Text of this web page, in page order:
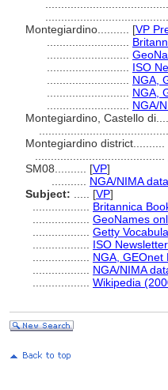
Montegiardino.......... [VP
ISO
NGA,
NGA,
NGA/
Montegiardino, Castello
Montegiardino district..........
SM08.......... [VP]
NGA/NIMA
Subject:
[VP]
Britannica
GeoNames
Getty
ISO
NGA,
NGA/NIMA
Wikipedia